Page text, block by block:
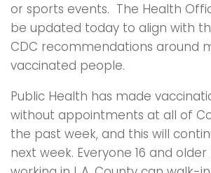
or sports events. The Health
be updated today to align with
CDC recommendations around
vaccinated people.
Public Health has made
without appointments at all of
the past week, and this will
next week. Everyone 16 and older